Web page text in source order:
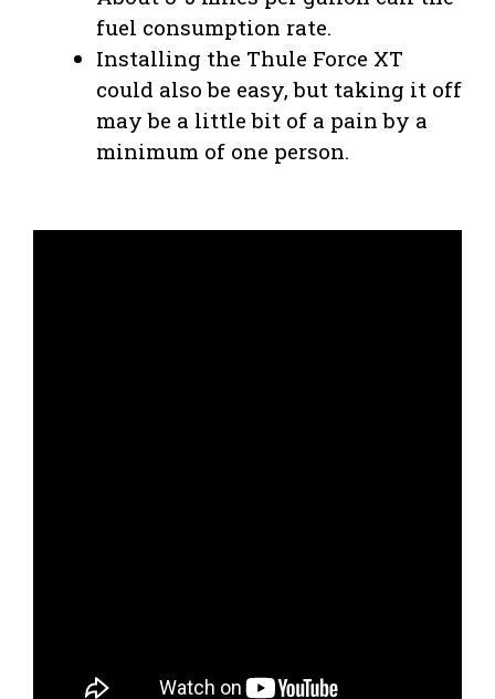
fuel consumption rate.
Installing the Thule Force XT
could also be easy, but taking it off
may be a little bit of a pain by a
minimum of one person.